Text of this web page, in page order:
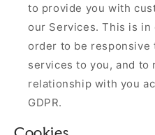
to provide you with
our Services. This is
order to be
services to you, and to
relationship with you
GDPR.